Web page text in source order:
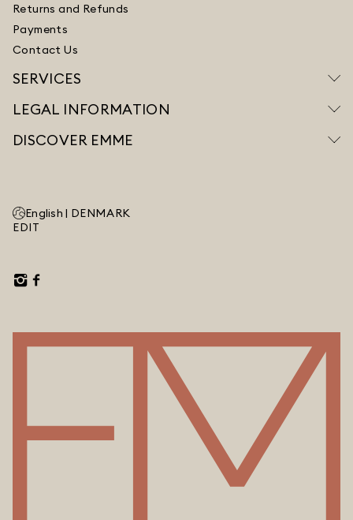
Returns and Refunds
Payments
Contact Us
SERVICES
LEGAL INFORMATION
DISCOVER EMME
English | DENMARK
EDIT